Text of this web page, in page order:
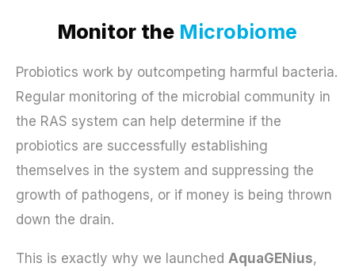
Monitor the Microbiome
Probiotics work by outcompeting harmful bacteria.
Regular monitoring of the microbial community in
the RAS system can help determine if the
probiotics are successfully establishing
themselves in the system and suppressing the
growth of pathogens, or if money is being thrown
down the drain.
This is exactly why we launched AquaGENius,